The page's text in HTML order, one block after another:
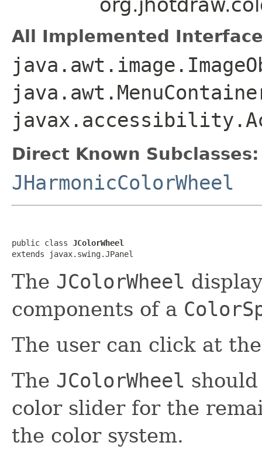
All Implemented
Direct Known Subclasses:
JHarmonicColorWheel
public class JColorWheel
extends javax.swing.JPanel
The JColorWheel
components of a
The user can click at
The JColorWheel
color slider for the
the color system.